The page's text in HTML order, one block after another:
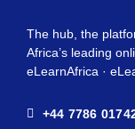
The hub, the
Africa’s leading
eLearnAfrica ·
+44 7786